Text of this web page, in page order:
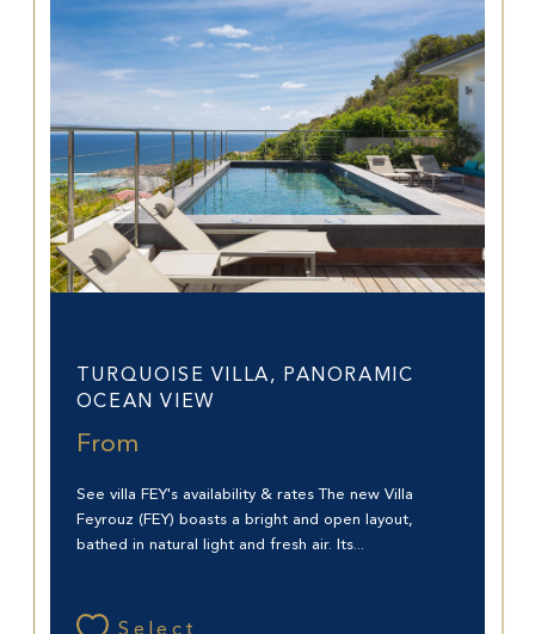
TURQUOISE VILLA, PANORAMIC
OCEAN VIEW
From
See villa FEY's availability & rates The new Villa
Feyrouz (FEY) boasts a bright and open layout,
bathed in natural light and fresh air. Its...